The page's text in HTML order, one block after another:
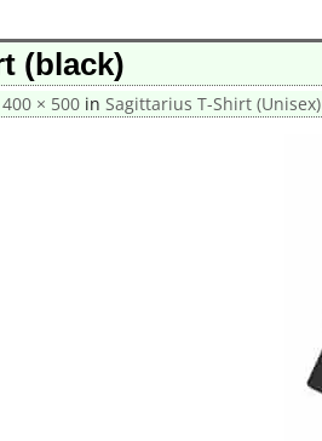
(black)
400 × 500in Sagittarius T-Shirt (Unisex)